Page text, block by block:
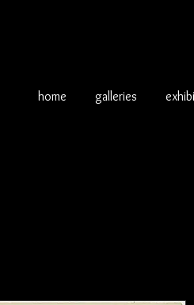
home galleries